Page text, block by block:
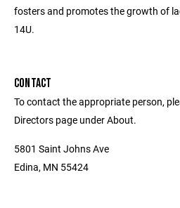
fosters and promotes the growth of
14U.
CONTACT
To contact the appropriate person,
Directors page under About.
5801 Saint Johns Ave
Edina, MN 55424